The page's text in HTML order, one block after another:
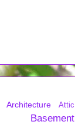
Architecture Attic
Basement